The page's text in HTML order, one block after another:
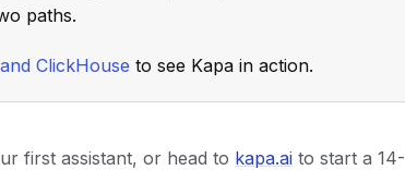
paths.
ClickHouse to see Kapa in action.
first assistant, or head to kapa.ai to start a 14-